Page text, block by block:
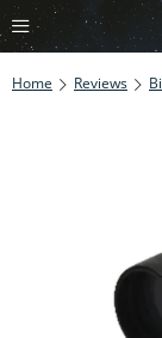
Home Reviews